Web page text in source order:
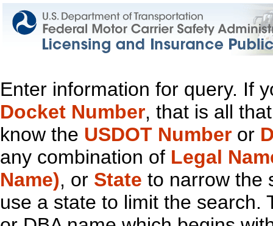
Enter information for query. If
Docket Number, that is all
know the USDOT Number or
any combination of Legal
Name), or State to narrow the
use a state to limit the search.